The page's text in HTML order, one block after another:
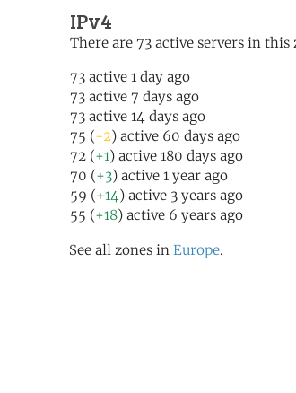
IPv4
There are 73 active servers in this
73 active 1 day ago
73 active 7 days ago
73 active 14 days ago
75 (-2) active 60 days ago
72 (+1) active 180 days ago
70 (+3) active 1 year ago
59 (+14) active 3 years ago
55 (+18) active 6 years ago
See all zones in Europe.